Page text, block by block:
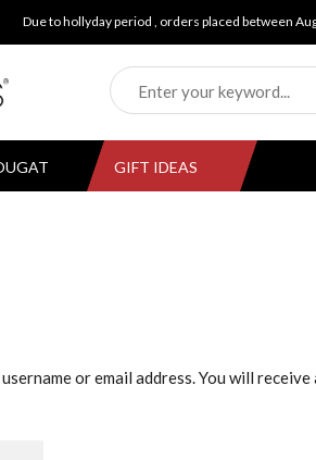
Due to hollyday period , orders placed between
GIFT IDEAS
or email address. You will